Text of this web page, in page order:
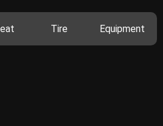
Tire Equipment